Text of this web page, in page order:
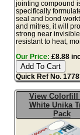
jointing compound
specifically
seal and bond
and mitres, it will
strong near invisible
resistant to heat,
Our Price: £8.88
Quick Ref No.
View Colorfill
White Unika
Pack